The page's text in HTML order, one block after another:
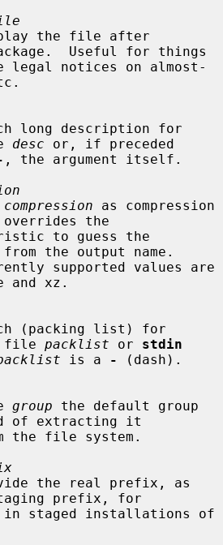
Useful for things
desc or, if preceded
, the argument itself.
compression as compression
the
the output name.
and xz.
file packlist or stdin
is a -
(dash).
group the default group
of extracting it
prefix, for